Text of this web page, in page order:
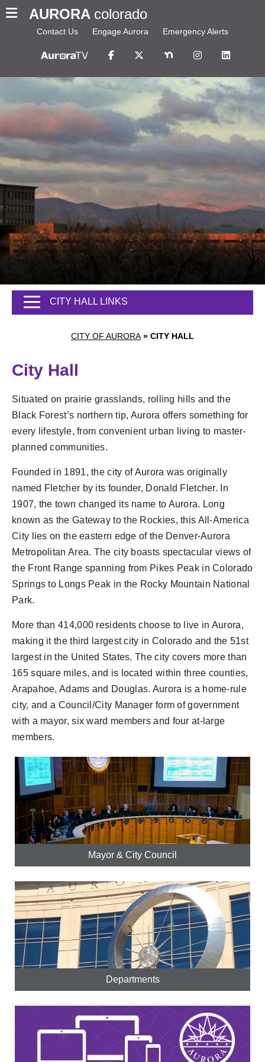
AURORA colorado
Contact Us Engage Aurora Emergency Alerts
CITY OF AURORA » CITY HALL
CITY HALL LINKS
City Hall
Situated on prairie grasslands, rolling hills and the
Black Forest’s northern tip, Aurora offers something for
every lifestyle, from convenient urban living to master-
planned communities.
Founded in 1891, the city of Aurora was originally
named Fletcher by its founder, Donald Fletcher. In
1907, the town changed its name to Aurora. Long
known as the Gateway to the Rockies, this All-America
City lies on the eastern edge of the Denver-Aurora
Metropolitan Area. The city boasts spectacular views of
the Front Range spanning from Pikes Peak in Colorado
Springs to Longs Peak in the Rocky Mountain National
Park.
More than 414,000 residents choose to live in Aurora,
making it the third largest city in Colorado and the 51st
largest in the United States. The city covers more than
165 square miles, and is located within three counties,
Arapahoe, Adams and Douglas. Aurora is a home-rule
city, and a Council/City Manager form of government
with a mayor, six ward members and four at-large
members.
Mayor & City Council
Departments